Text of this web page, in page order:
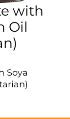
with
Oil
Soya